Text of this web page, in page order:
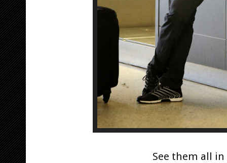
See them all